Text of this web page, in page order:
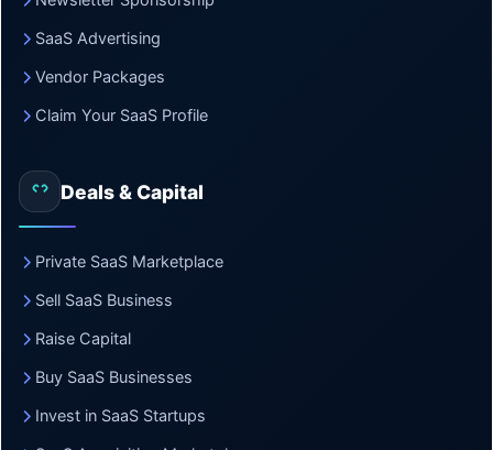
SaaS Advertising
Vendor Packages
Claim Your SaaS Profile
Deals & Capital
Private SaaS Marketplace
Sell SaaS Business
Raise Capital
Buy SaaS Businesses
Invest in SaaS Startups